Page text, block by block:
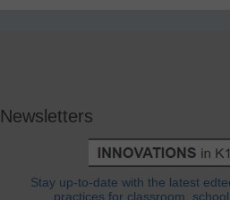
Newsletters
Stay up-to-date with the latest
practices for classroom,